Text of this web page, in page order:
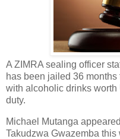
A ZIMRA sealing officer
has been jailed 36
with alcoholic drinks
duty.
Michael Mutanga
Takudzwa Gwazemba